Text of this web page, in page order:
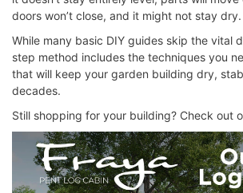
doors won’t close, and it might not stay dry.
While many basic DIY guides skip the vital
step method includes the techniques you
that will keep your garden building dry,
decades.
Still shopping for your building? Check out